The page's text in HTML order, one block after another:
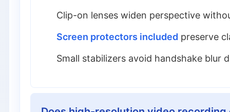
Clip-on lenses widen perspective
Screen protectors included preserve
Small stabilizers avoid handshake